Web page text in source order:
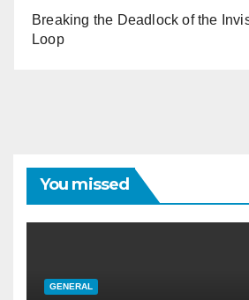
Breaking the Deadlock of the
Loop
You missed
GENERAL